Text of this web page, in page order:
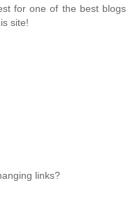
for one of the best blogs
site!
links?